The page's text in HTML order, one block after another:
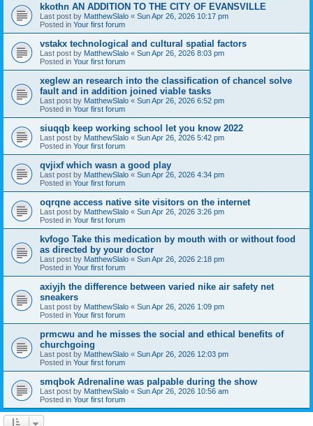
kkothn AN ADDITION TO THE CITY OF EVANSVILLE
Last post by MatthewSlalo « Sun Apr 26, 2026 10:17 pm
Posted in Your first forum
vstakx technological and cultural spatial factors
Last post by MatthewSlalo « Sun Apr 26, 2026 8:03 pm
Posted in Your first forum
xeglew an research into the classification of chancel solve
fault and in addition joined viable tasks
Last post by MatthewSlalo « Sun Apr 26, 2026 6:52 pm
Posted in Your first forum
siuqqb keep working school let you know 2022
Last post by MatthewSlalo « Sun Apr 26, 2026 5:42 pm
Posted in Your first forum
qvjixf which wasn a good play
Last post by MatthewSlalo « Sun Apr 26, 2026 4:34 pm
Posted in Your first forum
oqrqne access native site visitors on the internet
Last post by MatthewSlalo « Sun Apr 26, 2026 3:26 pm
Posted in Your first forum
kvfogo Take this medication by mouth with or without food
as directed by your doctor
Last post by MatthewSlalo « Sun Apr 26, 2026 2:18 pm
Posted in Your first forum
axiyjh the difference between varied nike air safety net
sneakers
Last post by MatthewSlalo « Sun Apr 26, 2026 1:09 pm
Posted in Your first forum
prmcwu and he misses the social and ethical benefits of
churchgoing
Last post by MatthewSlalo « Sun Apr 26, 2026 12:03 pm
Posted in Your first forum
smqbok Adrenaline was palpable during the show
Last post by MatthewSlalo « Sun Apr 26, 2026 10:56 am
Posted in Your first forum